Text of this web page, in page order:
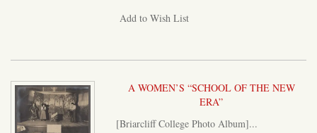
Add to Wish List
A WOMEN’S “SCHOOL OF THE NEW
ERA”
[Briarcliff College Photo Album]...